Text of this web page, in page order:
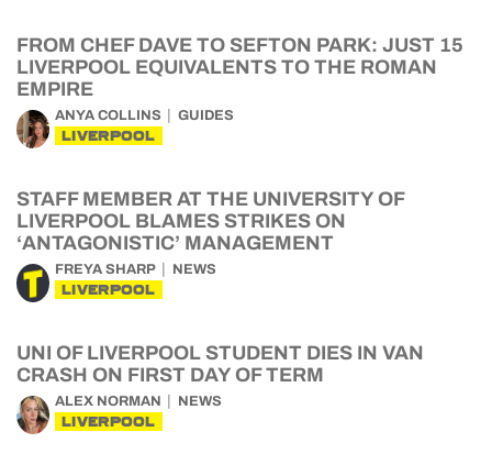
FROM CHEF DAVE TO SEFTON PARK: JUST 15
LIVERPOOL EQUIVALENTS TO THE ROMAN
EMPIRE
ANYA COLLINS GUIDES
LIVERPOOL
STAFF MEMBER AT THE UNIVERSITY OF
LIVERPOOL BLAMES STRIKES ON
‘ANTAGONISTIC’ MANAGEMENT
FREYA SHARP NEWS
LIVERPOOL
UNI OF LIVERPOOL STUDENT DIES IN VAN
CRASH ON FIRST DAY OF TERM
ALEX NORMAN NEWS
LIVERPOOL